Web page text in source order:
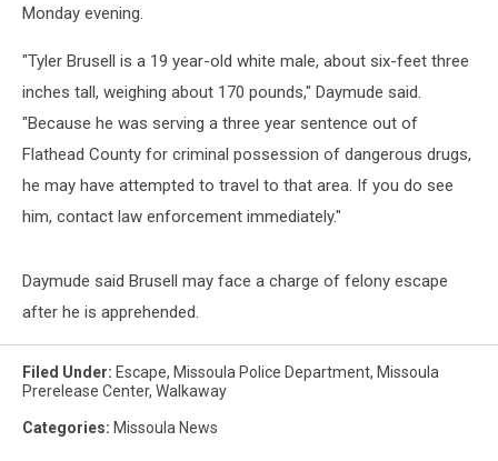
Monday evening.
"Tyler Brusell is a 19 year-old white male, about six-feet three
inches tall, weighing about 170 pounds," Daymude said.
"Because he was serving a three year sentence out of
Flathead County for criminal possession of dangerous drugs,
he may have attempted to travel to that area. If you do see
him, contact law enforcement immediately."
Daymude said Brusell may face a charge of felony escape
after he is apprehended.
Filed Under: Escape, Missoula Police Department, Missoula
Prerelease Center, Walkaway
Categories: Missoula News